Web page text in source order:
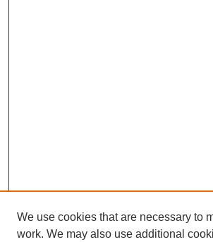
We use cookies that are necessary to
work. We may also use additional